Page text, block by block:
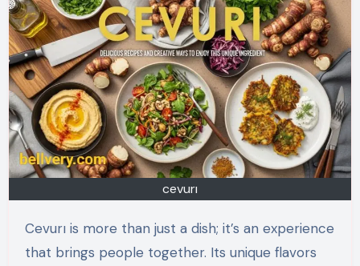
cevurı
Cevurı is more than just a dish; it’s an experience
that brings people together. Its unique flavors